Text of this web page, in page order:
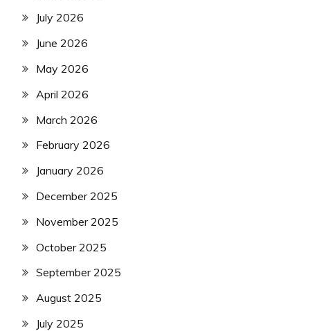
July 2026
June 2026
May 2026
April 2026
March 2026
February 2026
January 2026
December 2025
November 2025
October 2025
September 2025
August 2025
July 2025